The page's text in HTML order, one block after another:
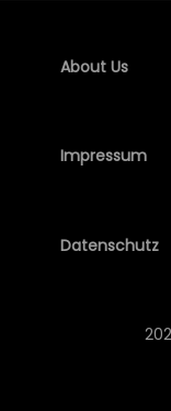
About Us
Impressum
Datenschutz